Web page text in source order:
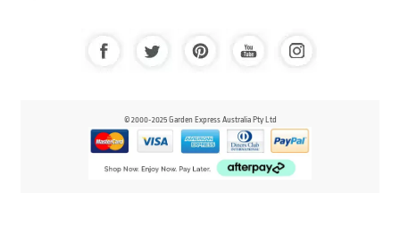
© 2000-2025 Garden Express Australia Pty Ltd